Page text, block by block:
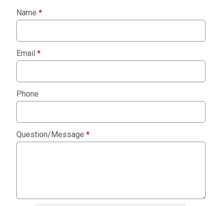
Name*
Email*
Phone
Question/Message*